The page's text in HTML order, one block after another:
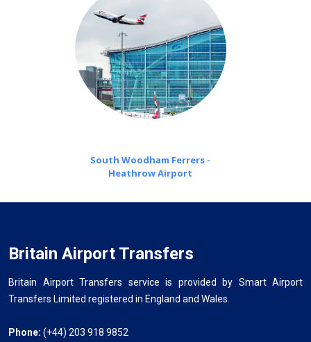
South Woodham Ferrers -
Heathrow Airport
Britain Airport Transfers
Britain Airport Transfers service is provided by Smart Airport
Transfers Limited registered in England and Wales.
Phone: (+44) 203 918 9852